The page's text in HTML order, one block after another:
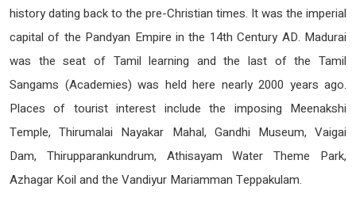
history dating back to the pre-Christian times. It was the imperial
capital of the Pandyan Empire in the 14th Century AD. Madurai
was the seat of Tamil learning and the last of the Tamil
Sangams (Academies) was held here nearly 2000 years ago.
Places of tourist interest include the imposing Meenakshi
Temple, Thirumalai Nayakar Mahal, Gandhi Museum, Vaigai
Dam, Thirupparankundrum, Athisayam Water Theme Park,
Azhagar Koil and the Vandiyur Mariamman Teppakulam.